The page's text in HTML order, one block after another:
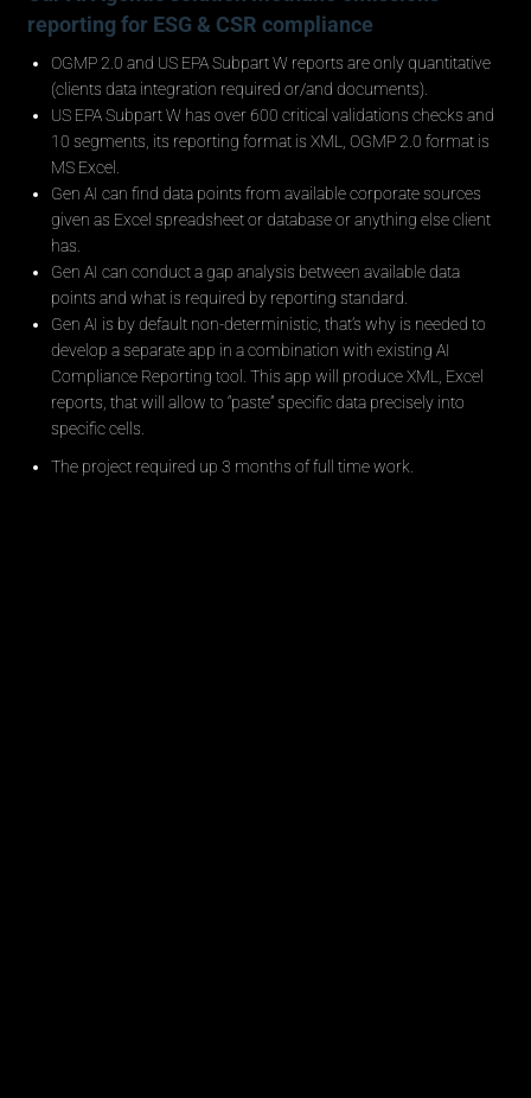
reporting for ESG & CSR compliance
OGMP 2.0 and US EPA Subpart W reports are only quantitative
(clients data integration required or/and documents).
US EPA Subpart W has over 600 critical validations checks and
10 segments, its reporting format is XML, OGMP 2.0 format is
MS Excel.
Gen AI can find data points from available corporate sources
given as Excel spreadsheet or database or anything else client
has.
Gen AI can conduct a gap analysis between available data
points and what is required by reporting standard.
Gen AI is by default non-deterministic, that’s why is needed to
develop a separate app in a combination with existing AI
Compliance Reporting tool. This app will produce XML, Excel
reports, that will allow to “paste” specific data precisely into
specific cells.
The project required up 3 months of full time work.